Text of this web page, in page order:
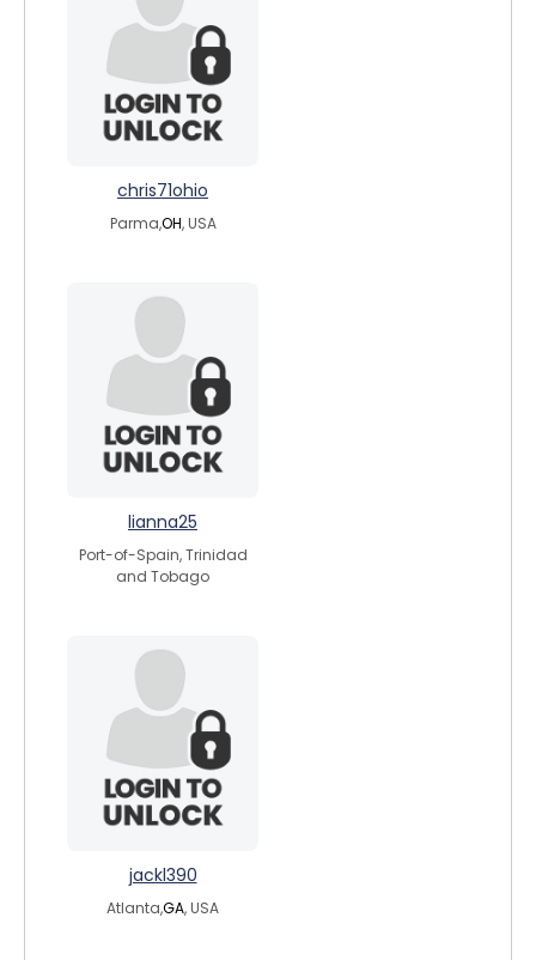
chris71ohio
Parma,OH, USA
lianna25
Port-of-Spain, Trinidad
and Tobago
jackl390
Atlanta,GA, USA